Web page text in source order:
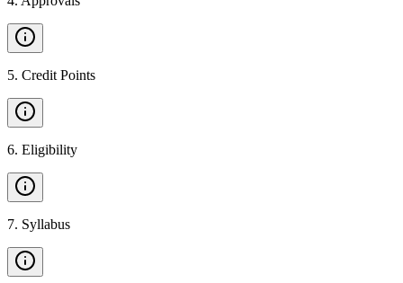
5. Credit Points
6. Eligibility
7. Syllabus